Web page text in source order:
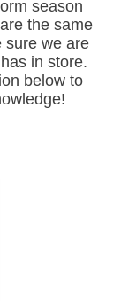
season
the same
sure we are
in store.
below to